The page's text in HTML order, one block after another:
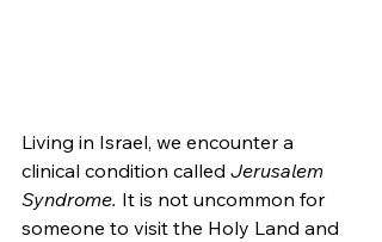
Living in Israel, we encounter a
clinical condition called Jerusalem
Syndrome. It is not uncommon for
someone to visit the Holy Land and